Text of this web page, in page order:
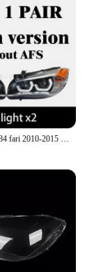
Per BMW X1 E84 fari 2010-2015 tutti i fari a LED Angel DRL LED segnale di svolta E84 lampada frontale 2 pezzi